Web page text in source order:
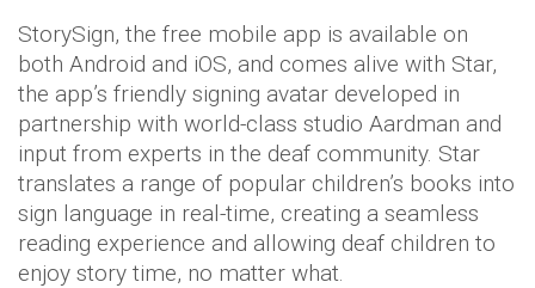
StorySign, the free mobile app is available on
both Android and iOS, and comes alive with Star,
the app’s friendly signing avatar developed in
partnership with world-class studio Aardman and
input from experts in the deaf community. Star
translates a range of popular children’s books into
sign language in real-time, creating a seamless
reading experience and allowing deaf children to
enjoy story time, no matter what.